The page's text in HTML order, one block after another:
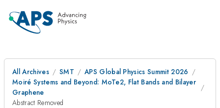
All Archives SMT
APS Global Physics Summit 2026
Moiré Systems and Beyond: MoTe2, Flat Bands and Bilayer
Graphene
Abstract Removed